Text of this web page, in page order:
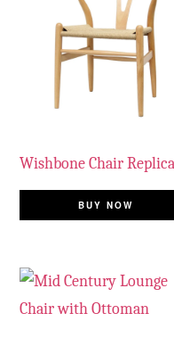
Wishbone Chair Replica
BUY NOW